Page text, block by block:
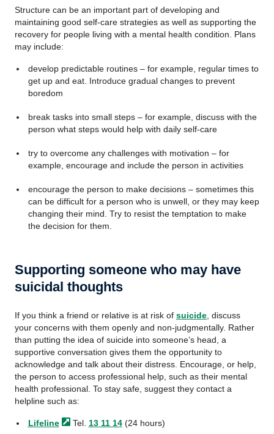
Structure can be an important part of developing and
maintaining good self-care strategies as well as supporting the
recovery for people living with a mental health condition. Plans
may include:
develop predictable routines – for example, regular times to
get up and eat. Introduce gradual changes to prevent
boredom
break tasks into small steps – for example, discuss with the
person what steps would help with daily self-care
try to overcome any challenges with motivation – for
example, encourage and include the person in activities
encourage the person to make decisions – sometimes this
can be difficult for a person who is unwell, or they may keep
changing their mind. Try to resist the temptation to make
the decision for them.
Supporting someone who may have
suicidal thoughts
If you think a friend or relative is at risk of suicide , discuss
your concerns with them openly and non-judgmentally. Rather
than putting the idea of suicide into someone’s head, a
supportive conversation gives them the opportunity to
acknowledge and talk about their distress. Encourage, or help,
the person to access professional help, such as their mental
health professional. To stay safe, suggest they contact a
helpline such as:
Lifeline Tel. 13 11 14(24 hours)